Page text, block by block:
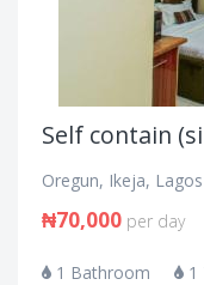
Self contain
Oregun, Ikeja, Lagos
₦70,000 per day
1 Bathroom 1